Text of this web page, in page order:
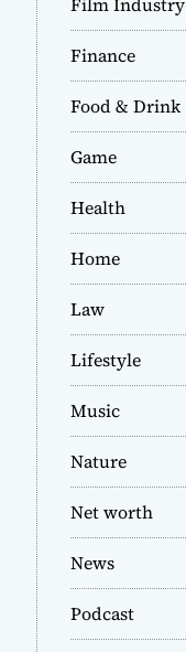
Finance
Food & Drink
Game
Health
Home
Law
Lifestyle
Music
Nature
Net worth
News
Podcast